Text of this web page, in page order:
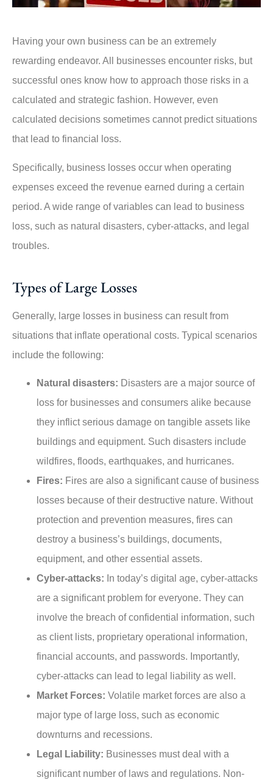
Having your own business can be an extremely
rewarding endeavor. All businesses encounter risks, but
successful ones know how to approach those risks in a
calculated and strategic fashion. However, even
calculated decisions sometimes cannot predict situations
that lead to financial loss.
Specifically, business losses occur when operating
expenses exceed the revenue earned during a certain
period. A wide range of variables can lead to business
loss, such as natural disasters, cyber-attacks, and legal
troubles.
Types of Large Losses
Generally, large losses in business can result from
situations that inflate operational costs. Typical scenarios
include the following:
Natural disasters: Disasters are a major source of
loss for businesses and consumers alike because
they inflict serious damage on tangible assets like
buildings and equipment. Such disasters include
wildfires, floods, earthquakes, and hurricanes.
Fires: Fires are also a significant cause of business
losses because of their destructive nature. Without
protection and prevention measures, fires can
destroy a business’s buildings, documents,
equipment, and other essential assets.
Cyber-attacks: In today’s digital age, cyber-attacks
are a significant problem for everyone. They can
involve the breach of confidential information, such
as client lists, proprietary operational information,
financial accounts, and passwords. Importantly,
cyber-attacks can lead to legal liability as well.
Market Forces: Volatile market forces are also a
major type of large loss, such as economic
downturns and recessions.
Legal Liability: Businesses must deal with a
significant number of laws and regulations. Non-